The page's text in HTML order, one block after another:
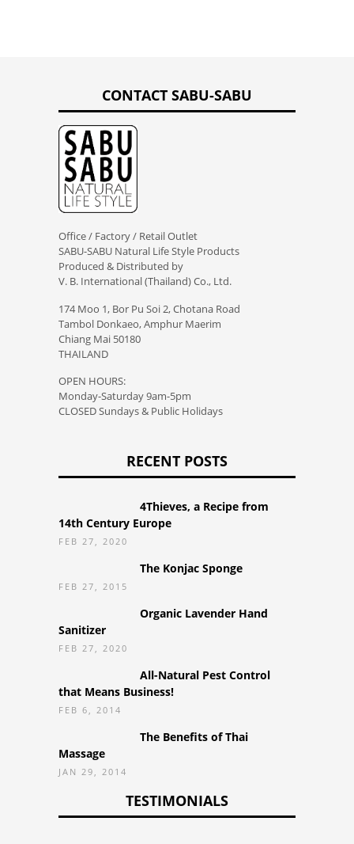
CONTACT SABU-SABU
Office / Factory / Retail Outlet
SABU-SABU Natural Life Style Products
Produced & Distributed by
V. B. International (Thailand) Co., Ltd.
174 Moo 1, Bor Pu Soi 2, Chotana Road
Tambol Donkaeo, Amphur Maerim
Chiang Mai 50180
THAILAND
OPEN HOURS:
Monday-Saturday 9am-5pm
CLOSED Sundays & Public Holidays
RECENT POSTS
4Thieves, a Recipe from
14th Century Europe
FEB 27, 2020
The Konjac Sponge
FEB 27, 2015
Organic Lavender Hand
Sanitizer
FEB 27, 2020
All-Natural Pest Control
that Means Business!
FEB 6, 2014
The Benefits of Thai
Massage
JAN 29, 2014
TESTIMONIALS